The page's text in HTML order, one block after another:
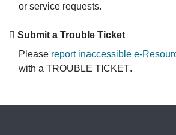
or service requests.
Submit a Trouble Ticket
Please report inaccessible e-
with a TROUBLE TICKET.